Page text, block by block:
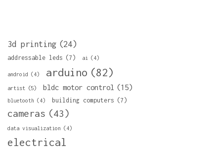
3d printing (24)
addressable leds (7) ai (4)
android (4) arduino (82)
artist (5) bldc motor control (15)
bluetooth (4) building computers (7)
cameras (43)
data visualization (4)
electrical